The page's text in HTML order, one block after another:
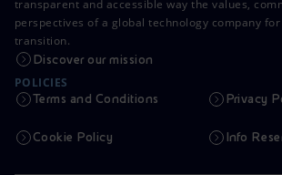
transparent and accessible way the values,
perspectives of a global technology company
transition.
Discover our mission
POLICIES
Terms and Conditions Privacy
Cookie Policy Info